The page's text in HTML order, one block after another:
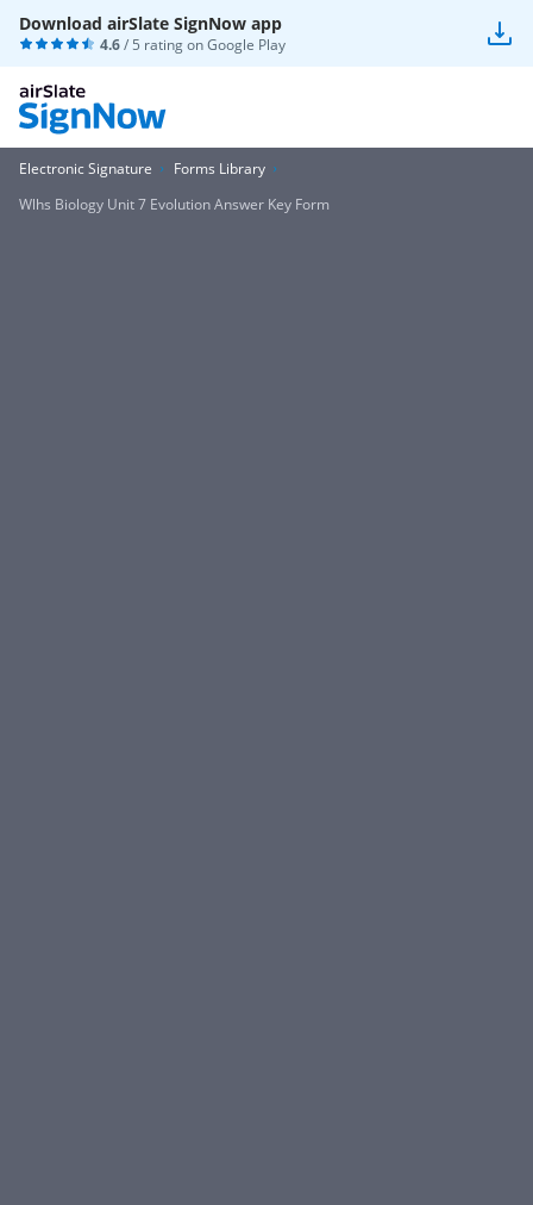
Download airSlate SignNow app
4.6/ 5 rating onGoogle Play
Electronic Signature
Forms Library
Wlhs Biology Unit 7 Evolution Answer Key Form